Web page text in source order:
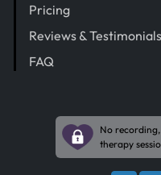
Pricing
Reviews & Testimonials
FAQ
No
therapy